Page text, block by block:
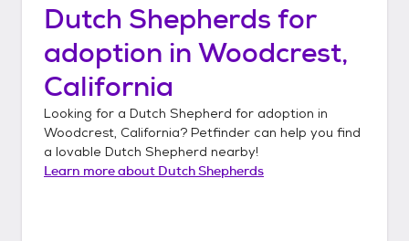
Dutch Shepherds for
adoption in Woodcrest,
California
Looking for a Dutch Shepherd for adoption in
Woodcrest, California? Petfinder can help you find
a lovable Dutch Shepherd nearby!
Learn more about Dutch Shepherds